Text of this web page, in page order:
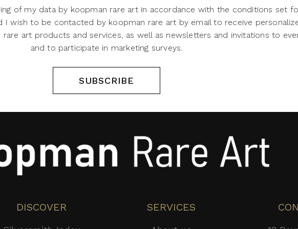
of my data by koopman rare art in accordance with the conditions set
I wish to be contacted by koopman rare art by email to receive
art products and services, as well as newsletters and invitations to
and to participate in marketing surveys.
SUBSCRIBE
DISCOVER SERVICES